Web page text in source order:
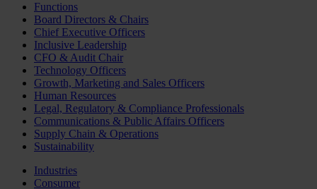
Functions
Board Directors & Chairs
Chief Executive Officers
Inclusive Leadership
CFO & Audit Chair
Technology Officers
Growth, Marketing and Sales Officers
Human Resources
Legal, Regulatory & Compliance Professionals
Communications & Public Affairs Officers
Supply Chain & Operations
Sustainability
Industries
Consumer